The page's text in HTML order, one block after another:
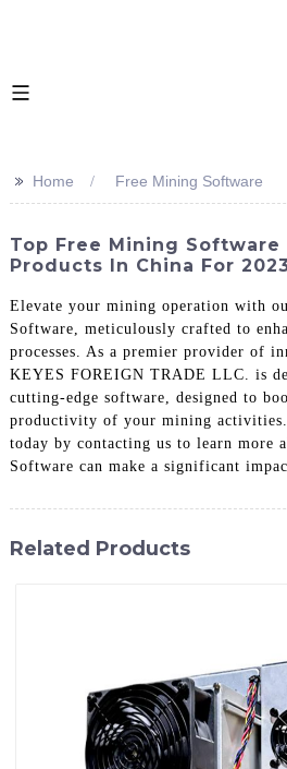
>> Home Free Mining Software
Top Free Mining Software
Products In China For
Elevate your mining operation with
Software, meticulously crafted to
processes. As a premier provider of
KEYES FOREIGN TRADE LLC. is
cutting-edge software, designed to
productivity of your mining activities.
today by contacting us to learn more
Software can make a significant
Related Products